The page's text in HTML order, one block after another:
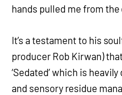
hands pulled me from the
It’s a testament to his
producer Rob Kirwan)
‘Sedated’ which is
and sensory residue